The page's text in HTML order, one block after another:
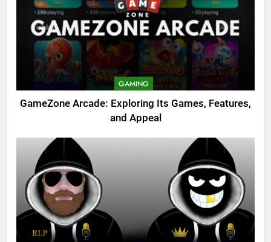
GAMING
GameZone Arcade: Exploring Its Games, Features,
and Appeal